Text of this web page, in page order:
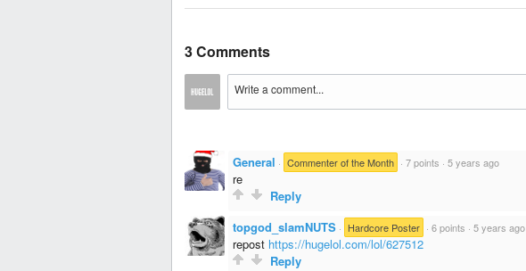
3 Comments
General · Commenter of the Month · 7 points · 5 years ago
re
Reply
topgod_slamNUTS · Hardcore Poster · 6 points · 5 years ago
repost https://hugelol.com/lol/627512
Reply